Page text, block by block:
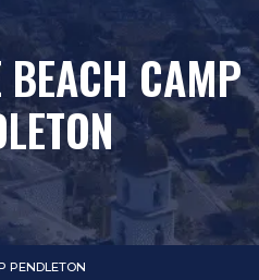
BEACH CAMP
PENDLETON